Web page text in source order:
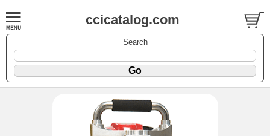
ccicatalog.com
Search